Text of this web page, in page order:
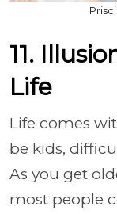
11.
Life
Life comes
be kids,
As you get
most people